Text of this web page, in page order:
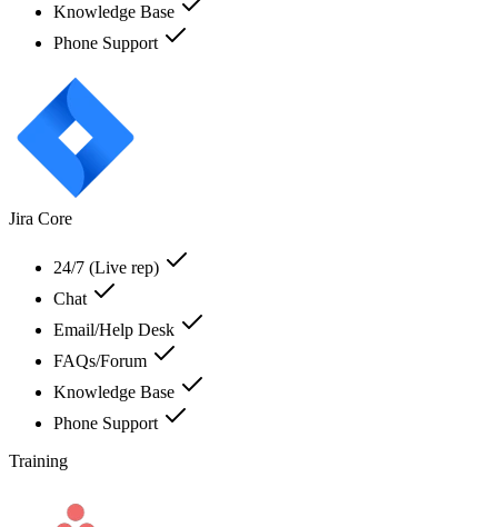
Knowledge Base
Phone Support
Jira Core
24/7 (Live rep)
Chat
Email/Help Desk
FAQs/Forum
Knowledge Base
Phone Support
Training